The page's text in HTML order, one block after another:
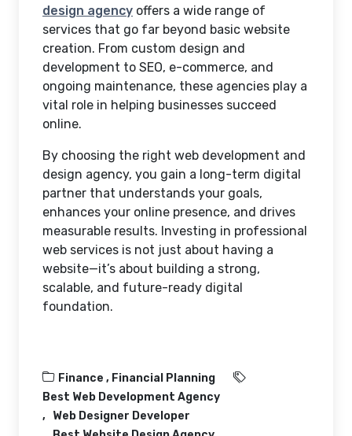
design agency offers a wide range of
services that go far beyond basic website
creation. From custom design and
development to SEO, e-commerce, and
ongoing maintenance, these agencies play a
vital role in helping businesses succeed
online.
By choosing the right web development and
design agency, you gain a long-term digital
partner that understands your goals,
enhances your online presence, and drives
measurable results. Investing in professional
web services is not just about having a
website—it’s about building a strong,
scalable, and future-ready digital
foundation.
Finance , Financial Planning
Best Web Development Agency
Web Designer Developer